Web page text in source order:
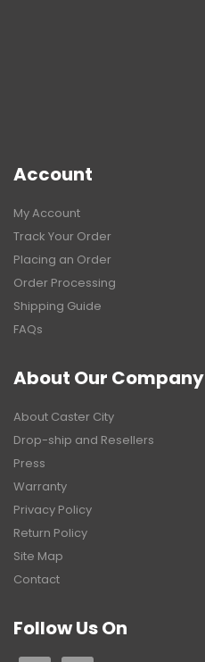
Account
My Account
Track Your Order
Placing an Order
Order Processing
Shipping Guide
FAQs
About Our Company
About Caster City
Drop-ship and Resellers
Press
Warranty
Privacy Policy
Return Policy
Site Map
Contact
Follow Us On